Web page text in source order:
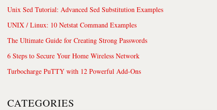
Unix Sed Tutorial: Advanced Sed Substitution Examples
UNIX / Linux: 10 Netstat Command Examples
The Ultimate Guide for Creating Strong Passwords
6 Steps to Secure Your Home Wireless Network
Turbocharge PuTTY with 12 Powerful Add-Ons
CATEGORIES